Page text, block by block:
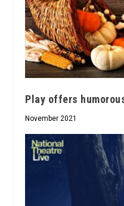
Play offers
November 2021